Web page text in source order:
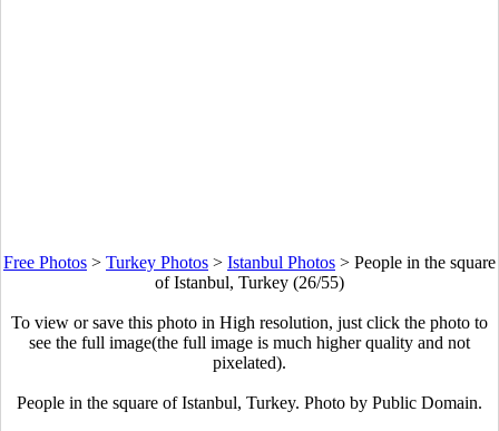
Free Photos > Turkey Photos > Istanbul Photos > People in the square
of Istanbul, Turkey (26/55)
To view or save this photo in High resolution, just click the photo to
see the full image(the full image is much higher quality and not
pixelated).
People in the square of Istanbul, Turkey. Photo by Public Domain.